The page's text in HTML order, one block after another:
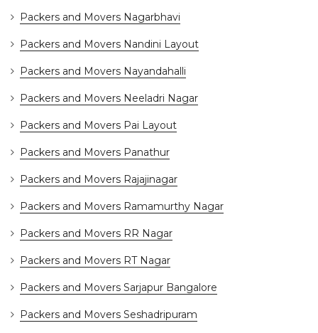
Packers and Movers Nagarbhavi
Packers and Movers Nandini Layout
Packers and Movers Nayandahalli
Packers and Movers Neeladri Nagar
Packers and Movers Pai Layout
Packers and Movers Panathur
Packers and Movers Rajajinagar
Packers and Movers Ramamurthy Nagar
Packers and Movers RR Nagar
Packers and Movers RT Nagar
Packers and Movers Sarjapur Bangalore
Packers and Movers Seshadripuram